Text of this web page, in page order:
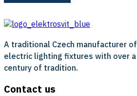
A traditional Czech manufacturer of
electric lighting fixtures with over a
century of tradition.
Contact us